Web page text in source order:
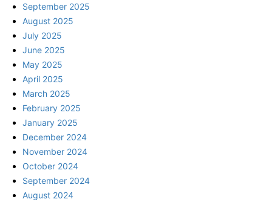
September 2025
August 2025
July 2025
June 2025
May 2025
April 2025
March 2025
February 2025
January 2025
December 2024
November 2024
October 2024
September 2024
August 2024